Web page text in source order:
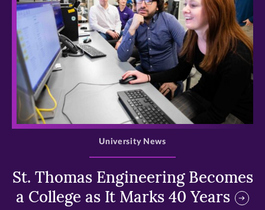
>
St. Thomas Engineering Becomes
a College as It Marks 40 Years
University News